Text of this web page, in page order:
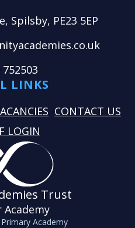
Spilsby, PE23 5EP
LINKS
CONTACT US
LOGIN
Trust
Academy
Academy